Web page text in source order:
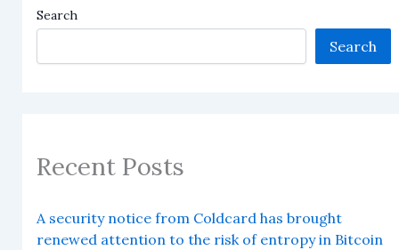
Search
Search
Recent Posts
A security notice from Coldcard has brought
renewed attention to the risk of entropy in Bitcoin